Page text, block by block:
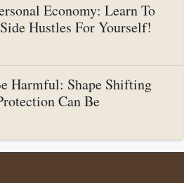
Economy: Learn To
Hustles For Yourself!
Harmful: Shape Shifting
Can Be